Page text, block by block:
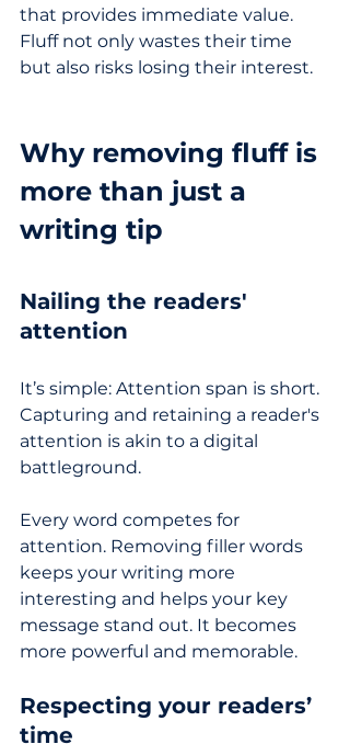
that provides immediate value.
Fluff not only wastes their time
but also risks losing their interest.
Why removing fluff is
more than just a
writing tip
Nailing the readers'
attention
It’s simple: Attention span is short.
Capturing and retaining a reader's
attention is akin to a digital
battleground.
Every word competes for
attention. Removing filler words
keeps your writing more
interesting and helps your key
message stand out. It becomes
more powerful and memorable.
Respecting your readers’
time